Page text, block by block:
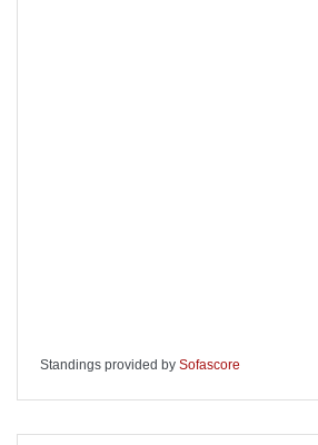
Standings provided by Sofascore